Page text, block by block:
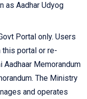
as Aadhar Udyog
Portal only. Users
this portal or re-
Memorandum
The Ministry
and operates